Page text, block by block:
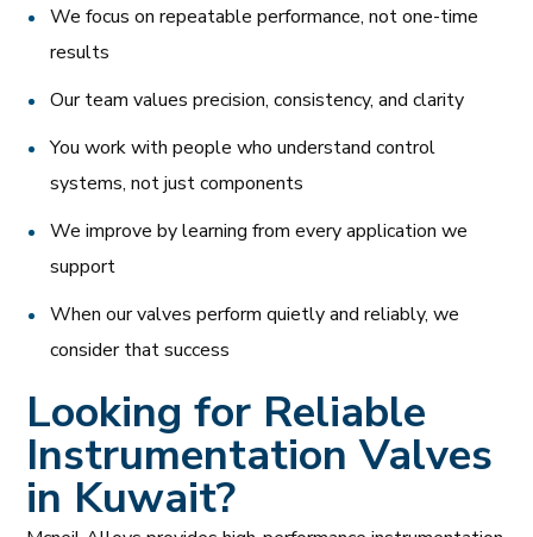
We focus on repeatable performance, not one-time
results
Our team values precision, consistency, and clarity
You work with people who understand control
systems, not just components
We improve by learning from every application we
support
When our valves perform quietly and reliably, we
consider that success
Looking for Reliable
Instrumentation Valves
in Kuwait?